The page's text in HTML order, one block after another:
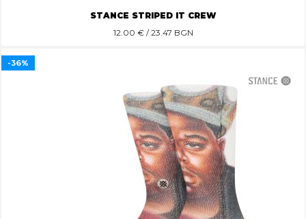
STANCE STRIPED IT CREW
12.00 € / 23.47 BGN
-36%